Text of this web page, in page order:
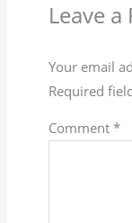
Leave a
Your email
Required
Comment *